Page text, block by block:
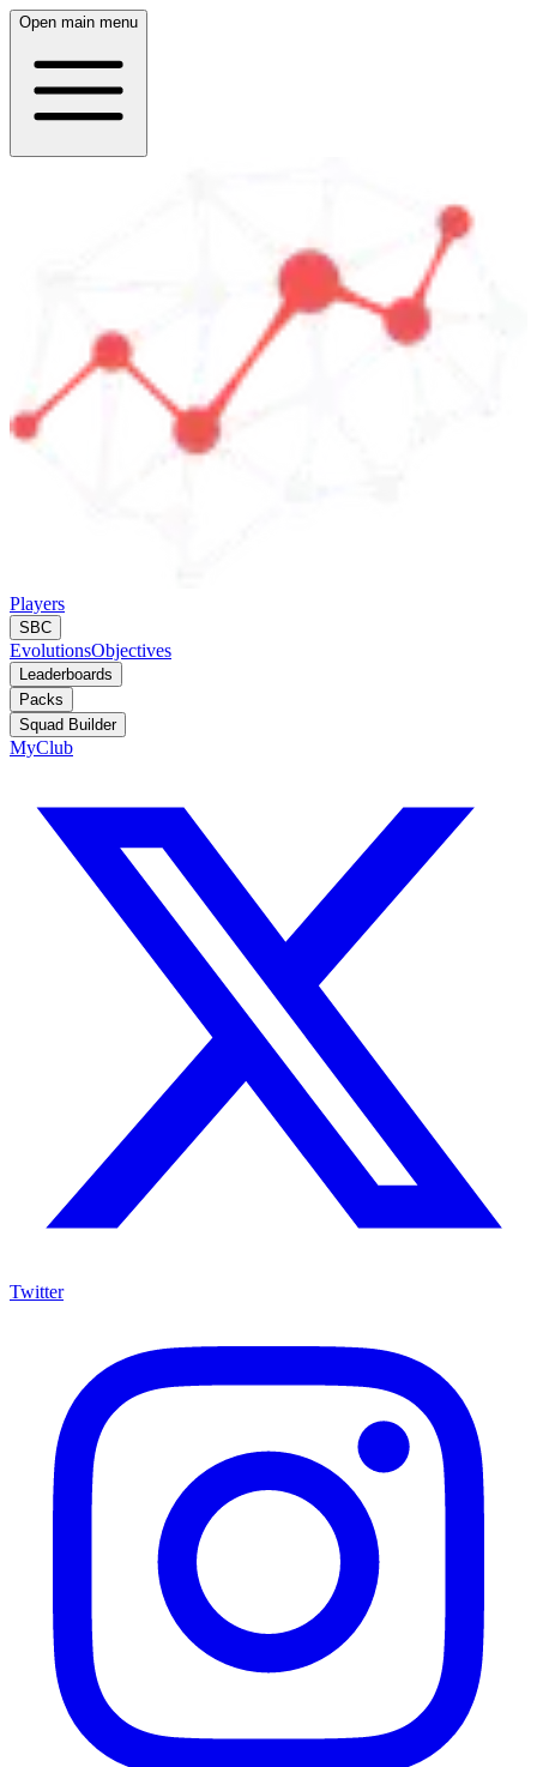
Open main menu
Players
SBC
EvolutionsObjectives
Leaderboards
Packs
Squad Builder
MyClub
Twitter